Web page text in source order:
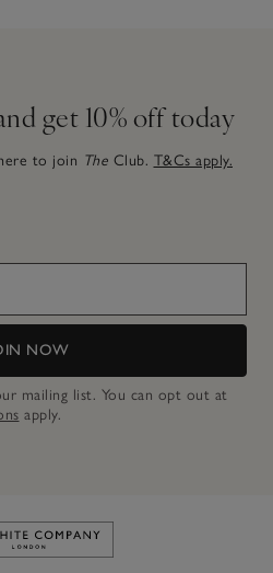
get 10% off today
to join The Club. T&Cs apply.
NOW
mailing list. You can opt out at
apply.
Link to The White Company's